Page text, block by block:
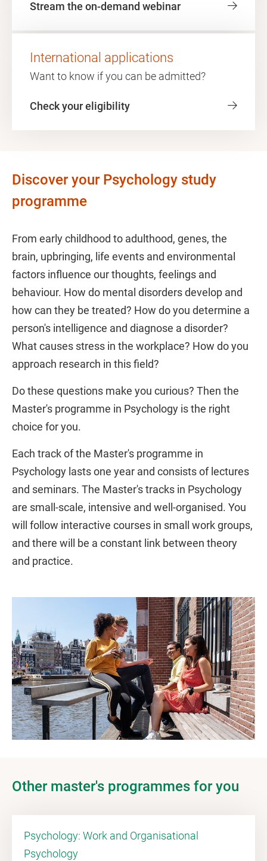
Stream the on-demand webinar
International applications
Want to know if you can be admitted?
Check your eligibility
Discover your Psychology study
programme
From early childhood to adulthood, genes, the
brain, upbringing, life events and environmental
factors influence our thoughts, feelings and
behaviour. How do mental disorders develop and
how can they be treated? How do you determine a
person's intelligence and diagnose a disorder?
What causes stress in the workplace? How do you
approach research in this field?
Do these questions make you curious? Then the
Master's programme in Psychology is the right
choice for you.
Each track of the Master's programme in
Psychology lasts one year and consists of lectures
and seminars. The Master's tracks in Psychology
are small-scale, intensive and well-organised. You
will follow interactive courses in small work groups,
and there will be a constant link between theory
and practice.
Other master's programmes for you
Psychology: Work and Organisational
Psychology